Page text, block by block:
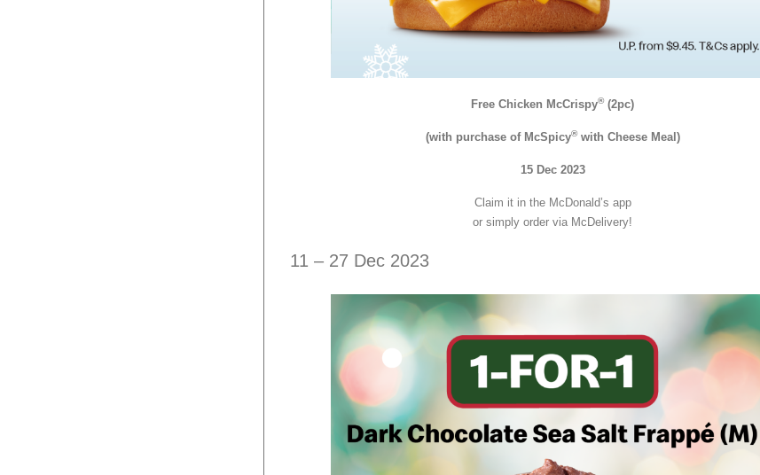
Free Chicken McCrispy®(2pc)
(with purchase of McSpicy®with Cheese Meal)
15 Dec 2023
Claim it in the McDonald’s app
or simply order via McDelivery!
11 – 27 Dec 2023